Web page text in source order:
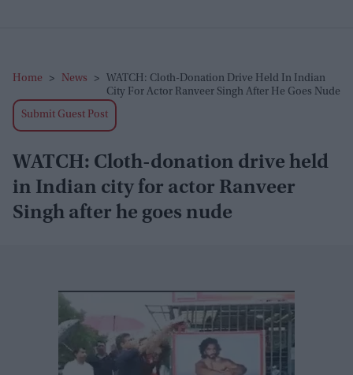
Home > News >
WATCH: Cloth-Donation Drive Held In Indian
City For Actor Ranveer Singh After He Goes Nude
Submit Guest Post
WATCH: Cloth-donation drive held
in Indian city for actor Ranveer
Singh after he goes nude